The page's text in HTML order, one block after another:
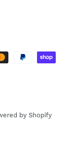
by Shopify